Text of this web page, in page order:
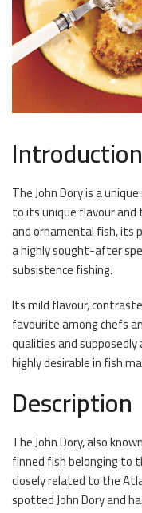
Introduction
The John Dory is a
to its unique flavour and
and ornamental fish, its
a highly sought-after
subsistence fishing.
Its mild flavour,
favourite among chefs
qualities and
highly desirable in fish
Description
The John Dory, also
finned fish belonging to
closely related to the
spotted John Dory and